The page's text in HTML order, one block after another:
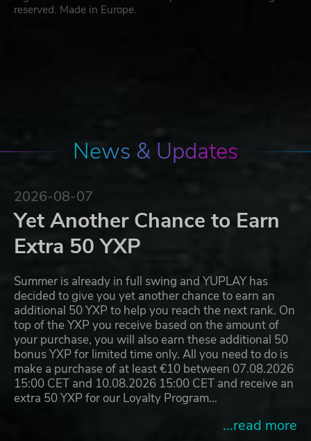
reserved. Made in Europe.
News & Updates
2026-08-07
Yet Another Chance to Earn
Extra 50 YXP
Summer is already in full swing and YUPLAY has
decided to give you yet another chance to earn an
additional 50 YXP to help you reach the next rank. On
top of the YXP you receive based on the amount of
your purchase, you will also earn these additional 50
bonus YXP for limited time only. All you need to do is
make a purchase of at least €10 between 07.08.2026
15:00 CET and 10.08.2026 15:00 CET and receive an
extra 50 YXP for our Loyalty Program…
...read more